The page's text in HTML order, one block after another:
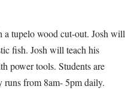
a tupelo wood cut-out. Josh will
fish. Josh will teach his
power tools. Students are
runs from 8am- 5pm daily.